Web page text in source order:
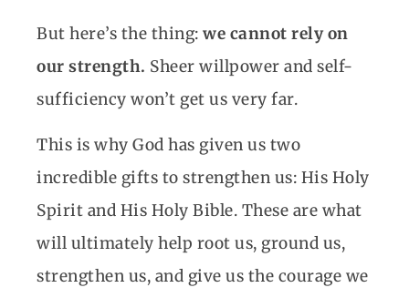
But here’s the thing: we cannot rely on
our strength. Sheer willpower and self-
sufficiency won’t get us very far.
This is why God has given us two
incredible gifts to strengthen us: His Holy
Spirit and His Holy Bible. These are what
will ultimately help root us, ground us,
strengthen us, and give us the courage we